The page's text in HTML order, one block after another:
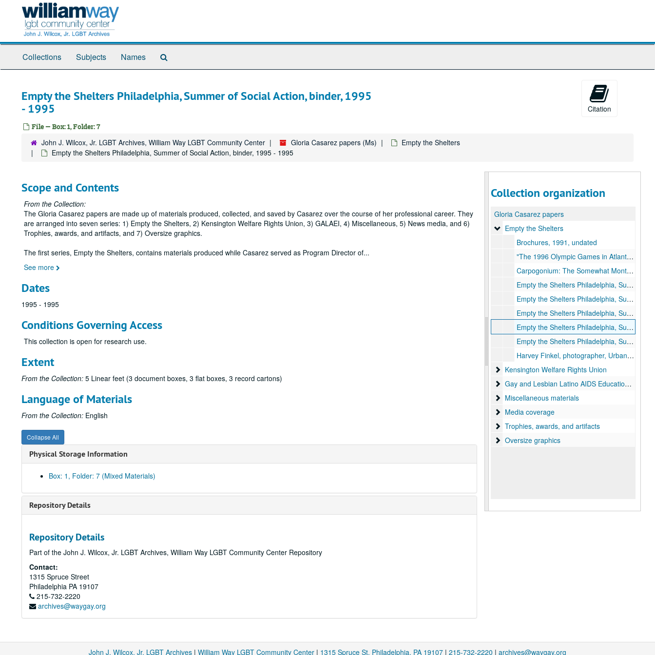
Collections Subjects Names
Empty the Shelters Philadelphia, Summer of Social Action, binder, 1995
- 1995
File — Box: 1, Folder: 7
Citation
John J. Wilcox, Jr. LGBT Archives, William Way LGBT Community Center Gloria Casarez papers (Ms)
Empty the Shelters
Empty the Shelters Philadelphia, Summer of Social Action, binder, 1995 - 1995
Scope and Contents
From the Collection:
The Gloria Casarez papers are made up of materials produced, collected, and saved by Casarez over the course of her professional career. They
are arranged into seven series: 1) Empty the Shelters, 2) Kensington Welfare Rights Union, 3) GALAEI, 4) Miscellaneous, 5) News media, and 6)
Trophies, awards, and artifacts, and 7) Oversize graphics.
The first series, Empty the Shelters, contains materials produced while Casarez served as Program Director of...
See more
Dates
1995 - 1995
Conditions Governing Access
This collection is open for research use.
Extent
From the Collection: 5 Linear feet (3 document boxes, 3 flat boxes, 3 record cartons)
Language of Materials
From the Collection: English
Collapse All
Physical Storage Information
Box: 1, Folder: 7 (Mixed Materials)
Repository Details
Repository Details
Part of the John J. Wilcox, Jr. LGBT Archives, William Way LGBT Community Center Repository
Contact:
1315 Spruce Street
Philadelphia PA 19107
215-732-2220
archives@waygay.org
Collection organization
Gloria Casarez papers
Empty the Shelters
Empty the Shelters
Brochures, 1991, undated
"The 1996 Olympic Games in Atlanta: Urban Renewal and the Criminalization of the Poor," by Gloria Casarez, 1992-1992
Carpogonium: The Somewhat Monthly Newsletter of Empty the Shelters, 1994 June
Empty the Shelters Philadelphia, Summer of Social Action, Information and Application, 1992-1992
Empty the Shelters Philadelphia, Summer of Social Action, Application, 1994-1994
Empty the Shelters Philadelphia, Summer of Social Action, binder, 1994-1994
Empty the Shelters Philadelphia, Summer of Social Action, binder, 1995-1995
Empty the Shelters Philadelphia, Summer of Social Action, binder contents, 1995-1995
Harvey Finkel, photographer, Urban Nomads: A Poor People's Movement (Philadelphia: Temple University), 1997-1997
Kensington Welfare Rights Union
Kensington Welfare Rights Union
Gay and Lesbian Latino AIDS Education Initiative
Gay and Lesbian Latino AIDS Education Initiative (GALAEI)
Miscellaneous materials
Miscellaneous materials
Media coverage
Media coverage
Trophies, awards, and artifacts
Trophies, awards, and artifacts
Oversize graphics
Oversize graphics
John J. Wilcox, Jr. LGBT Archives | William Way LGBT Community Center | 1315 Spruce St. Philadelphia, PA 19107 | 215-732-2220 | archives@waygay.org